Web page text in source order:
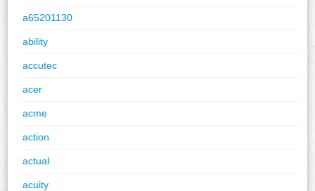
a65201130
ability
accutec
acer
acme
action
actual
acuity